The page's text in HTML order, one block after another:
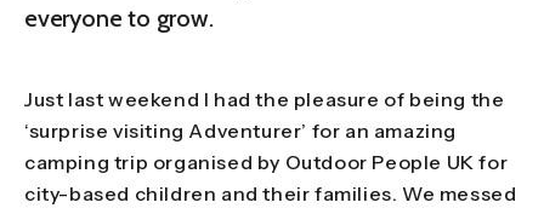
everyone to grow.
Just last weekend I had the pleasure of being the
‘surprise visiting Adventurer’ for an amazing
camping trip organised by Outdoor People UK for
city-based children and their families. We messed